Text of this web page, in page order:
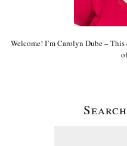
Welcome! I’m Carolyn Dube –